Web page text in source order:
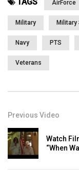
AirForce
Military Military
Navy PTS
Veterans
Previous Video
Watch
“When